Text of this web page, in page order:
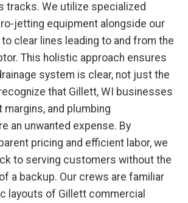
tracks. We utilize specialized
jetting equipment alongside our
clear lines leading to and from the
This holistic approach ensures
system is clear, not just the
that Gillett, WI businesses
margins, and plumbing
an unwanted expense. By
pricing and efficient labor, we
to serving customers without the
a backup. Our crews are familiar
layouts of Gillett commercial